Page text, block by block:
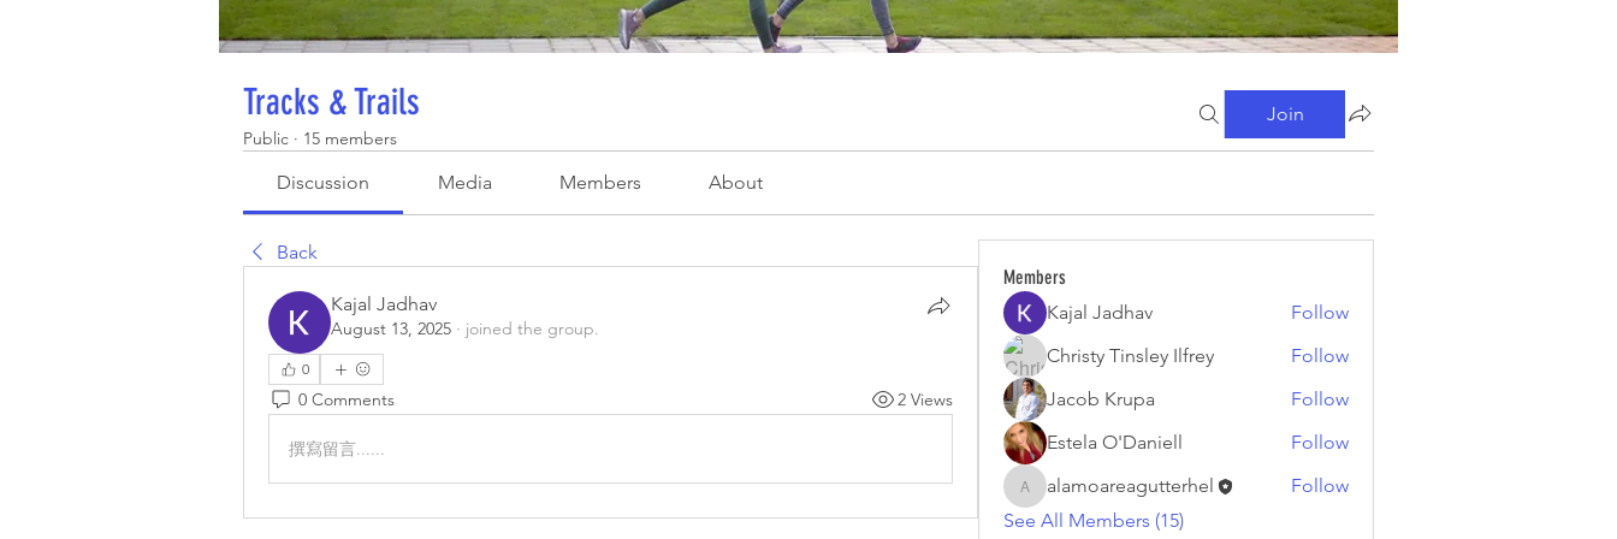
Tracks & Trails
Public · 15 members
Join
Discussion Media Members About
Back
Kajal Jadhav
August 13, 2025 · joined the group.
0
0 Comments 2 Views
撰寫留言......
Members
Kajal Jadhav
Follow
Christy Tinsley Ilfrey
Follow
Jacob Krupa
Follow
Estela O'Daniell
Follow
alamoareagutterhel
alamoareagutterhel
Follow
See All Members (15)